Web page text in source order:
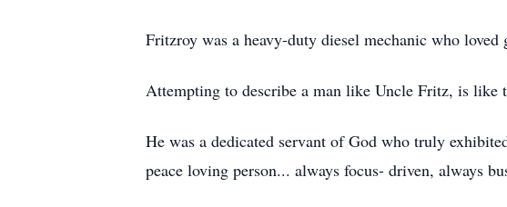
Fritzroy was a heavy-duty diesel mechanic who
Attempting to describe a man like Uncle Fritz, is
He was a dedicated servant of God who truly
peace loving person... always focus- driven, always